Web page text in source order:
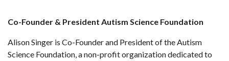
Co-Founder & President Autism Science Foundation
Alison Singer is Co-Founder and President of the Autism
Science Foundation, a non-profit organization dedicated to